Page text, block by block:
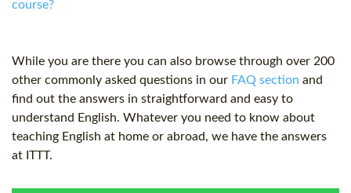
course?
While you are there you can also browse through over 200
other commonly asked questions in our FAQ section and
find out the answers in straightforward and easy to
understand English. Whatever you need to know about
teaching English at home or abroad, we have the answers
at ITTT.